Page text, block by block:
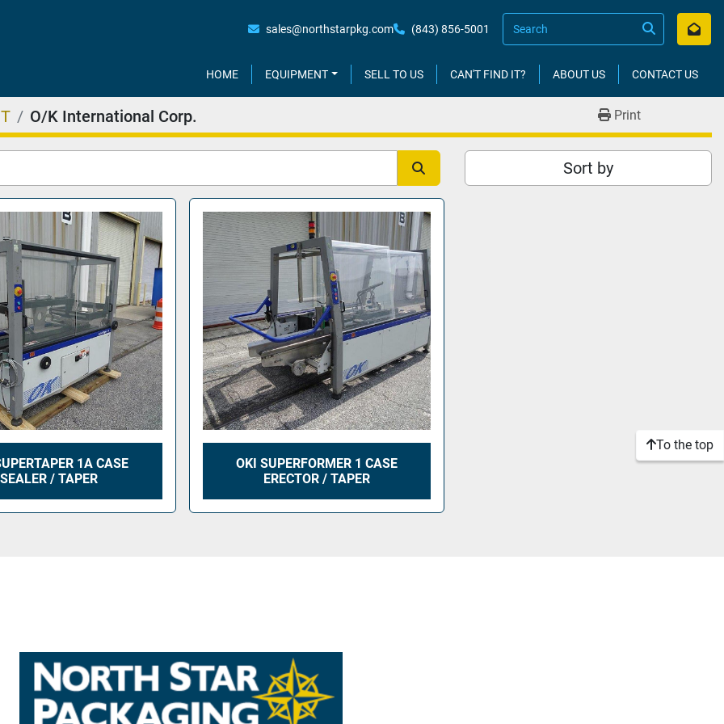
sales@northstarpkg.com (843) 856-5001
HOME EQUIPMENT SELL TO US CAN'T FIND IT? ABOUT US CONTACT US
O/K International Corp. Print
Sort by
1A CASE
SEALER / TAPER
OKI SUPERFORMER 1 CASE
ERECTOR / TAPER
To the top